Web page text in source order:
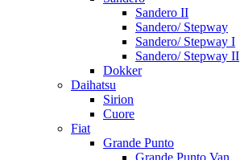
Sandero II
Sandero/ Stepway
Sandero/ Stepway I
Sandero/ Stepway II
Dokker
Daihatsu
Sirion
Cuore
Fiat
Grande Punto
Grande Punto Van